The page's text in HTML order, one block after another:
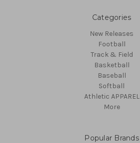
Categories
New Releases
Football
Track & Field
Basketball
Baseball
Softball
Athletic APPAREL
More
Popular Brands